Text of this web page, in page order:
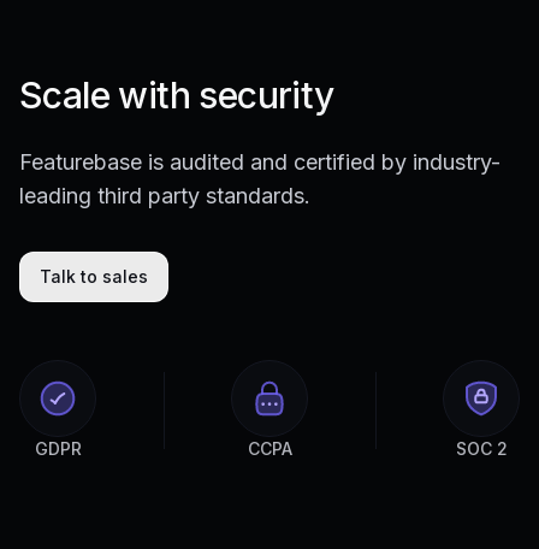
Scale with security
Featurebase is audited and certified by industry-
leading third party standards.
Talk to sales
GDPR CCPA SOC 2